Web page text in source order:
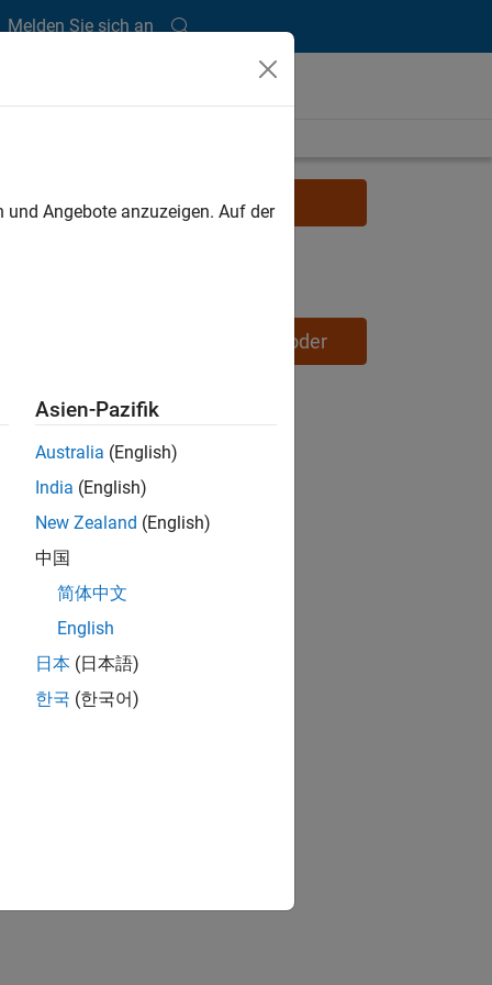
Melden Sie sich an
Learn more about Simulink
Learn more about Embedded Coder
Angebote anzuzeigen. Auf der
Asien-Pazifik
Australia (English)
India (English)
New Zealand (English)
中国
简体中文
English
日本 (日本語)
한국 (한국어)